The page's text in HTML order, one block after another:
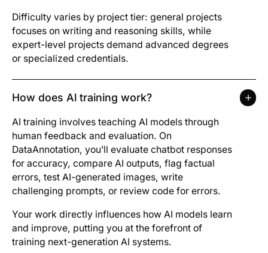
Difficulty varies by project tier: general projects
focuses on writing and reasoning skills, while
expert-level projects demand advanced degrees
or specialized credentials.
How does Al training work?
AI training involves teaching AI models through
human feedback and evaluation. On
DataAnnotation, you’ll evaluate chatbot responses
for accuracy, compare AI outputs, flag factual
errors, test AI-generated images, write
challenging prompts, or review code for errors.
Your work directly influences how AI models learn
and improve, putting you at the forefront of
training next-generation AI systems.